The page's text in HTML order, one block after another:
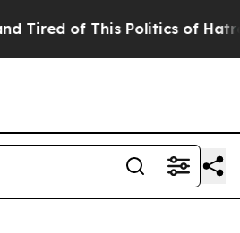
of This Politics of Hatred”